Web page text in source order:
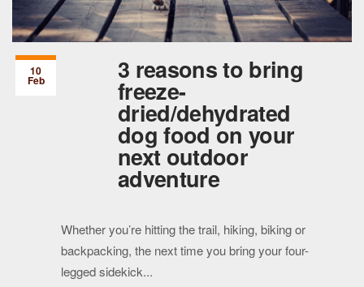
3 reasons to bring
freeze-
dried/dehydrated
dog food on your
next outdoor
adventure
Whether you’re hitting the trail, hiking, biking or
backpacking, the next time you bring your four-
legged sidekick...
10
Feb